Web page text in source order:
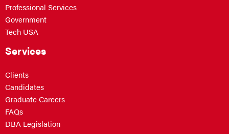
Professional Services
Government
Tech USA
Services
Clients
Candidates
Graduate Careers
FAQs
DBA Legislation